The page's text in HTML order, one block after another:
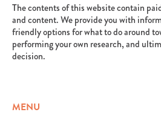
The contents of this website contain
and content. We provide you with
friendly options for what to do around
performing your own research, and
decision.
MENU